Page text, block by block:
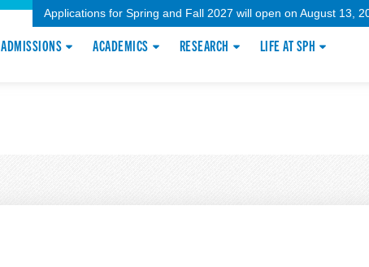
Applications for Spring and Fall 2027 will open on August 13,
ADMISSIONS ACADEMICS RESEARCH LIFE AT SPH